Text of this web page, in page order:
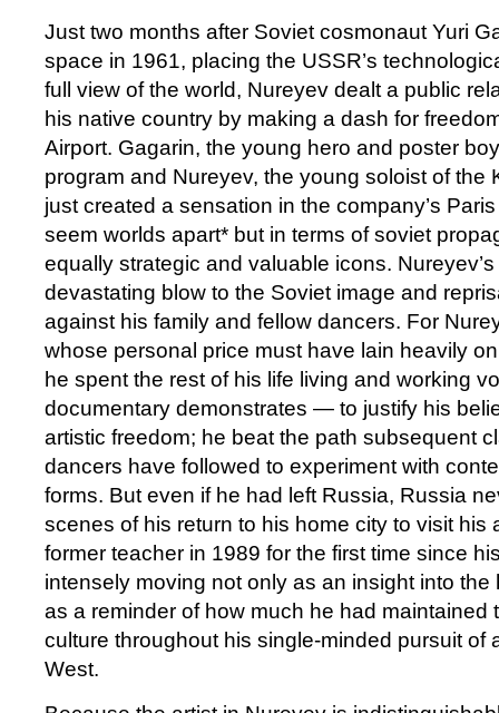
Just two months after Soviet cosmonaut Yuri
space in 1961, placing the USSR’s
full view of the world, Nureyev dealt a public
his native country by making a dash for
Airport. Gagarin, the young hero and poster
program and Nureyev, the young soloist of the
just created a sensation in the company’s
seem worlds apart* but in terms of soviet
equally strategic and valuable icons.
devastating blow to the Soviet image and
against his family and fellow dancers. For
whose personal price must have lain heavily
he spent the rest of his life living and working
documentary demonstrates — to justify his
artistic freedom; he beat the path subsequent
dancers have followed to experiment with
forms. But even if he had left Russia, Russia
scenes of his return to his home city to visit his
former teacher in 1989 for the first time since
intensely moving not only as an insight into the
as a reminder of how much he had maintained
culture throughout his single-minded pursuit of
West.